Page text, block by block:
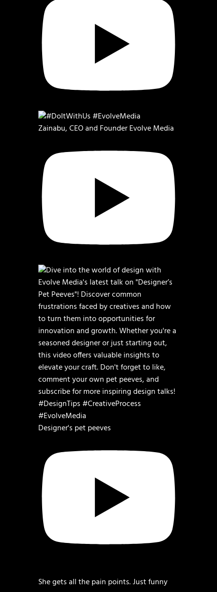
Zainabu, CEO and Founder Evolve Media
Designer's pet peeves
She gets all the pain points. Just funny